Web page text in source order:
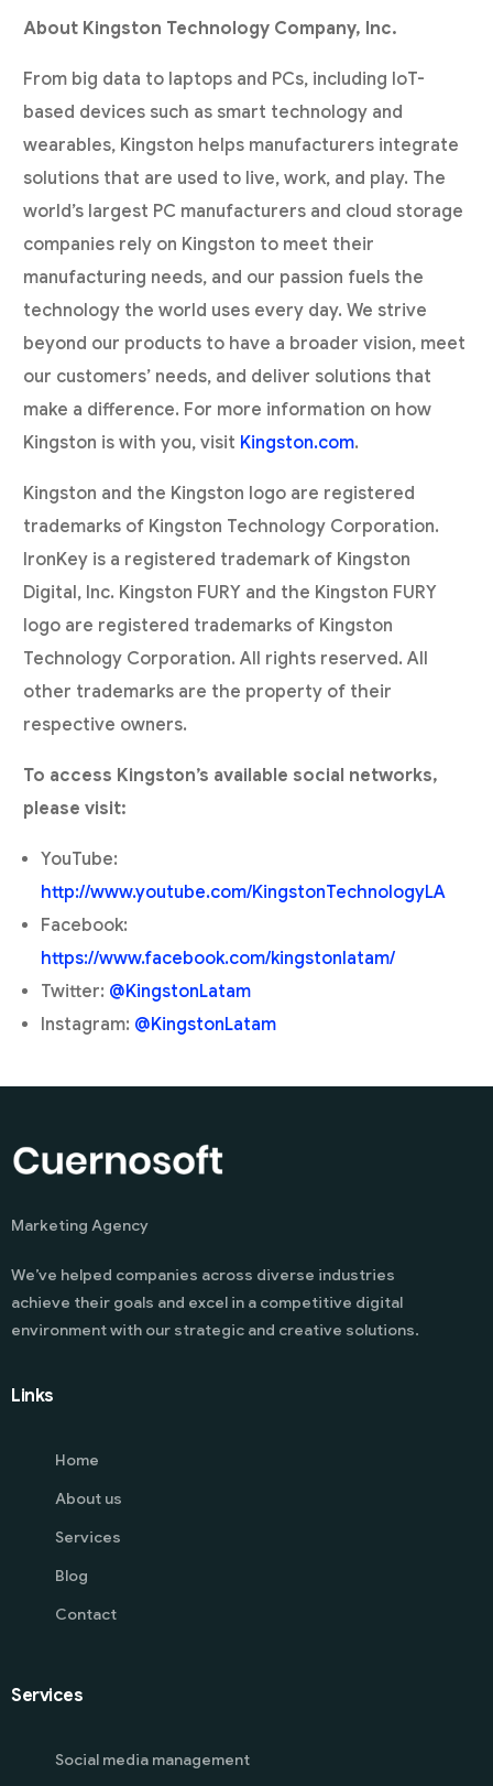
About Kingston Technology Company, Inc.
From big data to laptops and PCs, including IoT-
based devices such as smart technology and
wearables, Kingston helps manufacturers integrate
solutions that are used to live, work, and play. The
world’s largest PC manufacturers and cloud storage
companies rely on Kingston to meet their
manufacturing needs, and our passion fuels the
technology the world uses every day. We strive
beyond our products to have a broader vision, meet
our customers’ needs, and deliver solutions that
make a difference. For more information on how
Kingston is with you, visit Kingston.com.
Kingston and the Kingston logo are registered
trademarks of Kingston Technology Corporation.
IronKey is a registered trademark of Kingston
Digital, Inc. Kingston FURY and the Kingston FURY
logo are registered trademarks of Kingston
Technology Corporation. All rights reserved. All
other trademarks are the property of their
respective owners.
To access Kingston’s available social networks,
please visit:
YouTube:
http://www.youtube.com/KingstonTechnologyLA
Facebook:
https://www.facebook.com/kingstonlatam/
Twitter: @KingstonLatam
Instagram: @KingstonLatam
Marketing Agency
We’ve helped companies across diverse industries
achieve their goals and excel in a competitive digital
environment with our strategic and creative solutions.
Links
Home
About us
Services
Blog
Contact
Services
Social media management